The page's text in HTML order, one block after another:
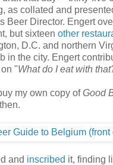
as collated and
Beer Director. Engert
but sixteen other
D.C. and northern
in the city. Engert
"What do I eat with
my own copy ofGood
and inscribed it, finding